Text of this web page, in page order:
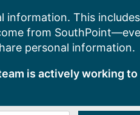
information. This includes
from
personal information.
is actively working